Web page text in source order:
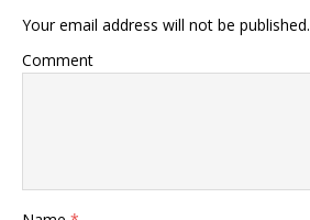
Your email address will not be published.
Comment